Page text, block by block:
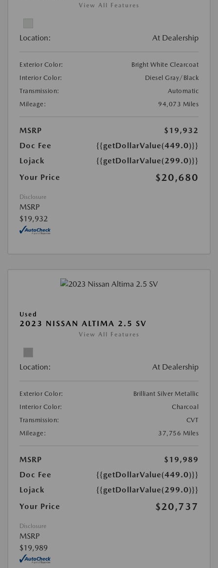
View All Features
Location: At Dealership
Exterior Color:
Bright White Clearcoat
Interior Color:
Diesel Gray/Black
Transmission:
Automatic
Mileage:
94,073 Miles
MSRP
$19,932
Doc Fee
{{getDollarValue(449.0)}}
Lojack
{{getDollarValue(299.0)}}
Your Price
$20,680
Disclosure
MSRP
$19,932
Used
2023 NISSAN ALTIMA 2.5 SV
View All Features
Location: At Dealership
Exterior Color:
Brilliant Silver Metallic
Interior Color:
Charcoal
Transmission:
CVT
Mileage:
37,756 Miles
MSRP
$19,989
Doc Fee
{{getDollarValue(449.0)}}
Lojack
{{getDollarValue(299.0)}}
Your Price
$20,737
Disclosure
MSRP
$19,989